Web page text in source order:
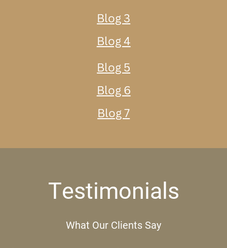
Blog 3
Blog 4
Blog 5
Blog 6
Blog 7
Testimonials
What Our Clients Say